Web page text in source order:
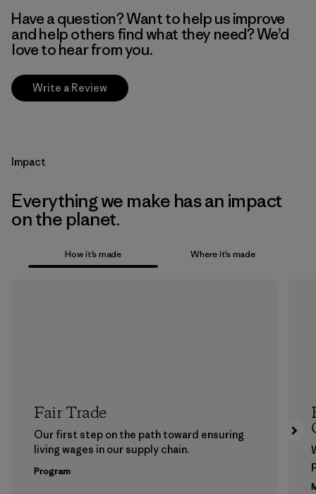
Have a question? Want to help us improve
and help others find what they need? We’d
love to hear from you.
Write a Review
Impact
Everything we make has an impact
on the planet.
How it’s made Where it’s made
Fair Trade
Our first step on the path toward ensuring
living wages in our supply chain.
Program